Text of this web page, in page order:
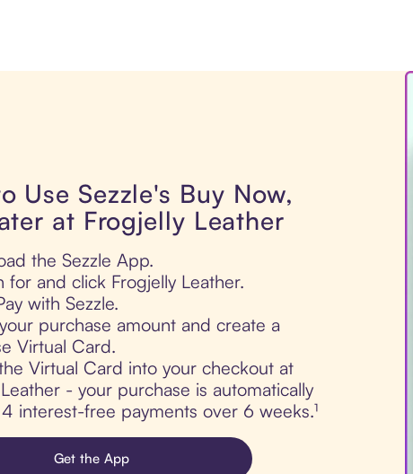
Use Sezzle's Buy Now,
at Frogjelly Leather
the Sezzle App.
for and click Frogjelly Leather.
with Sezzle.
purchase amount and create a
Virtual Card.
Virtual Card into your checkout at
- your purchase is automatically
interest-free payments over 6 weeks.¹
Get the App